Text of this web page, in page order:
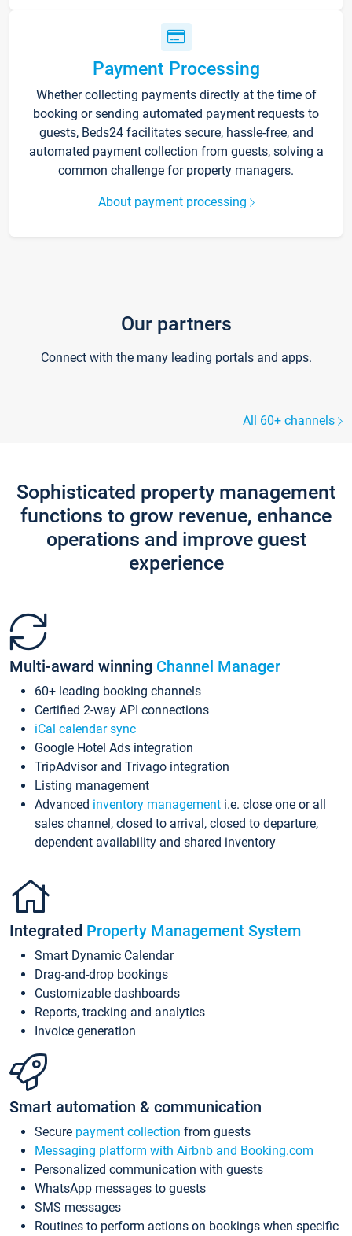
Payment Processing
Whether collecting payments directly at the time of
booking or sending automated payment requests to
guests, Beds24 facilitates secure, hassle-free, and
automated payment collection from guests, solving a
common challenge for property managers.
About payment processing
Our partners
Connect with the many leading portals and apps.
All 60+ channels
Sophisticated property management
functions to grow revenue, enhance
operations and improve guest
experience
Multi-award winning Channel Manager
60+ leading booking channels
Certified 2-way API connections
iCal calendar sync
Google Hotel Ads integration
TripAdvisor and Trivago integration
Listing management
Advanced inventory management i.e. close one or all
sales channel, closed to arrival, closed to departure,
dependent availability and shared inventory
Integrated Property Management System
Smart Dynamic Calendar
Drag-and-drop bookings
Customizable dashboards
Reports, tracking and analytics
Invoice generation
Smart automation & communication
Secure payment collection from guests
Messaging platform with Airbnb and Booking.com
Personalized communication with guests
WhatsApp messages to guests
SMS messages
Routines to perform actions on bookings when specific